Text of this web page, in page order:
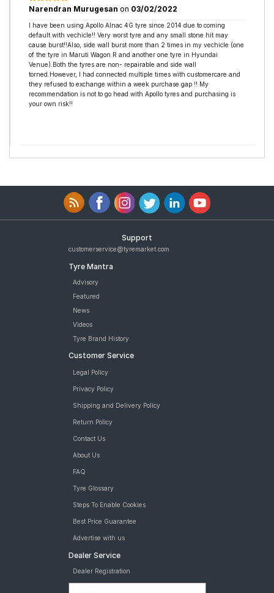
Narendran Murugesan on 03/02/2022
I have been using Apollo Alnac 4G tyre since 2014 due to coming
default with vechicle!! Very worst tyre and any small stone hit may
cause burst!!Also, side wall burst more than 2 times in my vechicle (one
of the tyre in Maruti Wagon R and another one tyre in Hyundai
Venue).Both the tyres are non- repairable and side wall
torned.However, I had connected multiple times with customercare and
they refused to exchange within a week purchase gap !! My
recommendation is not to go head with Apollo tyres and purchasing is
your own risk!!
Support
customerservice@tyremarket.com
Tyre Mantra
Advisory
Featured
News
Videos
Tyre Brand History
Customer Service
Legal Policy
Privacy Policy
Shipping and Delivery Policy
Return Policy
Contact Us
About Us
FAQ
Tyre Glossary
Steps To Enable Cookies
Best Price Guarantee
Advertise with us
Dealer Service
Dealer Registration